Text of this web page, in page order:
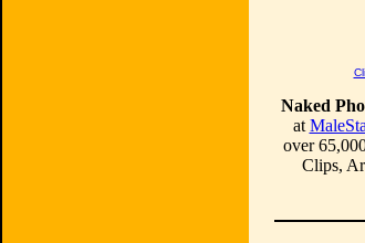
Naked
at
over
Clips,